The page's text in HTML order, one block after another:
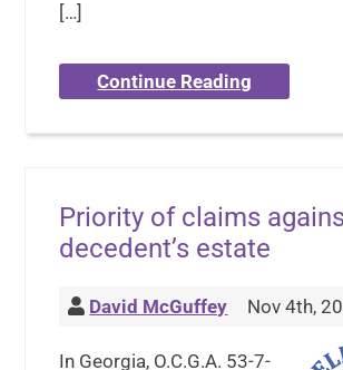
[…]
Continue Reading
Priority of claims
decedent’s estate
David McGuffey Nov 4th,
In Georgia, O.C.G.A. 53-7-